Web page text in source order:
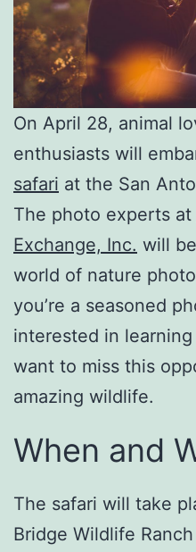
On April 28, animal
enthusiasts will
safari at the San
The photo experts at
Exchange, Inc. will
world of nature
you’re a seasoned
interested in
want to miss this
amazing wildlife.
When and
The safari will take
Bridge Wildlife